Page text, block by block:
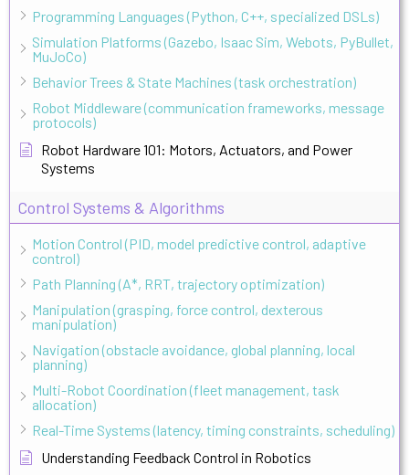
Programming Languages (Python, C++, specialized DSLs)
Simulation Platforms (Gazebo, Isaac Sim, Webots, PyBullet,
MuJoCo)
Behavior Trees & State Machines (task orchestration)
Robot Middleware (communication frameworks, message
protocols)
Robot Hardware 101: Motors, Actuators, and Power
Systems
Control Systems & Algorithms
Motion Control (PID, model predictive control, adaptive
control)
Path Planning (A*, RRT, trajectory optimization)
Manipulation (grasping, force control, dexterous
manipulation)
Navigation (obstacle avoidance, global planning, local
planning)
Multi-Robot Coordination (fleet management, task
allocation)
Real-Time Systems (latency, timing constraints, scheduling)
Understanding Feedback Control in Robotics